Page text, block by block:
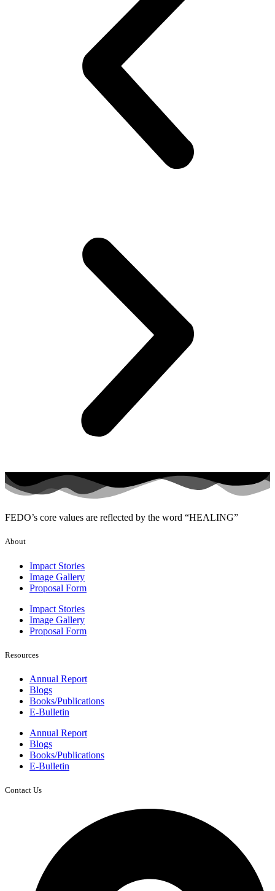
FEDO’s core values are reflected by the word “HEALING”
About
Impact Stories
Image Gallery
Proposal Form
Impact Stories
Image Gallery
Proposal Form
Resources
Annual Report
Blogs
Books/Publications
E-Bulletin
Annual Report
Blogs
Books/Publications
E-Bulletin
Contact Us